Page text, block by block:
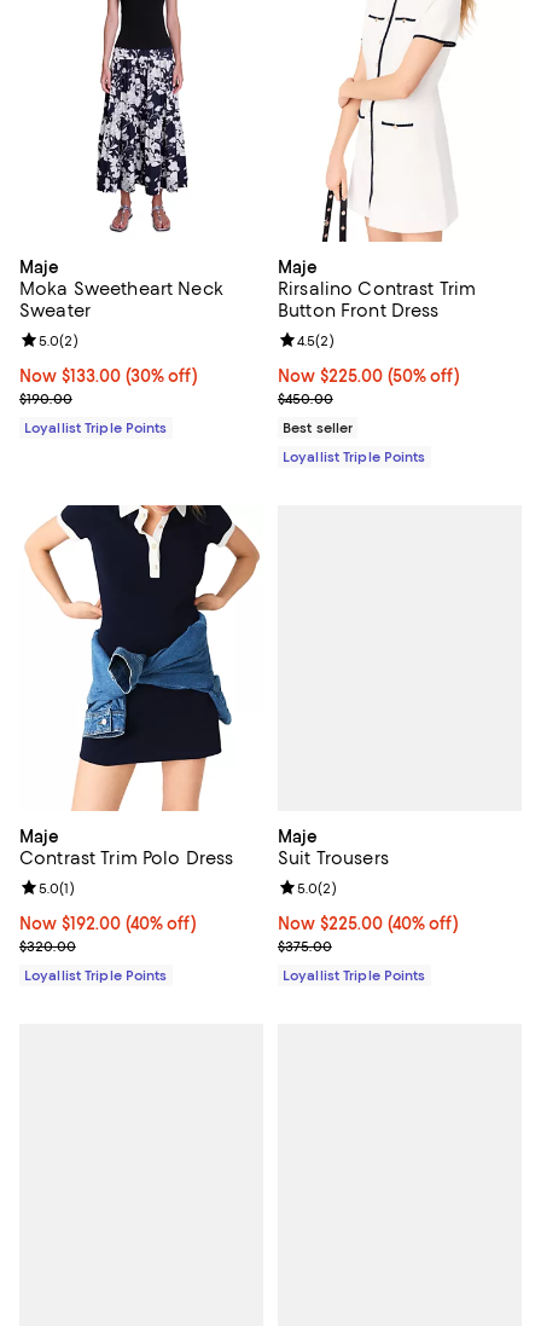
Maje
Moka Sweetheart Neck
Sweater
Now $133.00; 30% off;
Now $133.00 (30% off)
Previous price $190.00
$190.00
Review rating: 5.0 out of 5; 2 reviews;
5.0(2)
Loyallist Triple Points
Maje
Rirsalino Contrast Trim
Button Front Dress
Now $225.00; 50% off;
Now $225.00 (50% off)
Previous price $450.00
$450.00
Review rating: 4.5 out of 5; 2
4.5(2)
Best seller
Loyallist Triple Points
Maje
Contrast Trim Polo Dress
Now $192.00; 40% off;
Now $192.00 (40% off)
Previous price $320.00
$320.00
Review rating: 5.0 out of 5; 1 reviews;
5.0(1)
Loyallist Triple Points
Maje
Suit Trousers
Now $225.00; 40% off;
Now $225.00 (40% off)
Previous price $375.00
$375.00
Review rating: 5.0 out of 5; 2
5.0(2)
Loyallist Triple Points